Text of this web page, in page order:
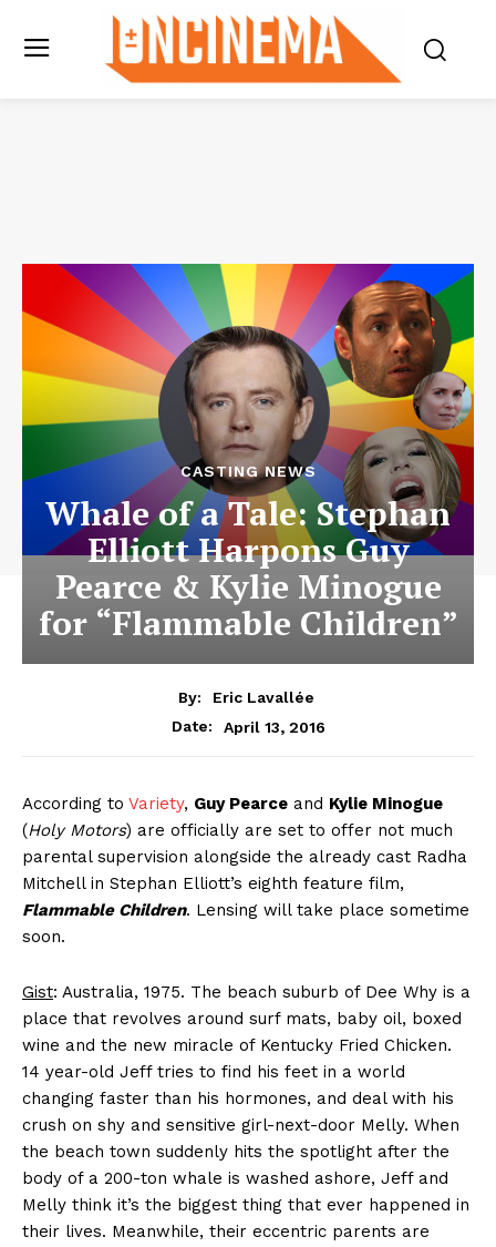
CASTING NEWS
Whale of a Tale: Stephan
Elliott Harpons Guy
Pearce & Kylie Minogue
for “Flammable Children”
By:
Eric Lavallée
Date:
April 13, 2016
According to Variety, Guy Pearce and Kylie Minogue
(Holy Motors) are officially are set to offer not much
parental supervision alongside the already cast Radha
Mitchell in Stephan Elliott’s eighth feature film,
Flammable Children. Lensing will take place sometime
soon.
Gist: Australia, 1975. The beach suburb of Dee Why is a
place that revolves around surf mats, baby oil, boxed
wine and the new miracle of Kentucky Fried Chicken.
14 year-old Jeff tries to find his feet in a world
changing faster than his hormones, and deal with his
crush on shy and sensitive girl-next-door Melly. When
the beach town suddenly hits the spotlight after the
body of a 200-ton whale is washed ashore, Jeff and
Melly think it’s the biggest thing that ever happened in
their lives. Meanwhile, their eccentric parents are